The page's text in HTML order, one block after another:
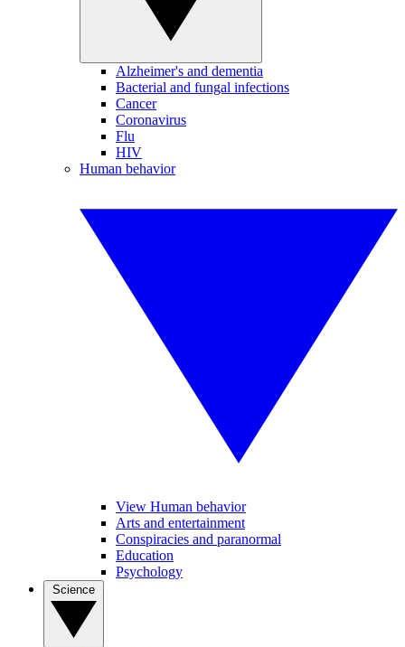
Alzheimer's and dementia
Bacterial and fungal infections
Cancer
Coronavirus
Flu
HIV
Human behavior
View Human behavior
Arts and entertainment
Conspiracies and paranormal
Education
Psychology